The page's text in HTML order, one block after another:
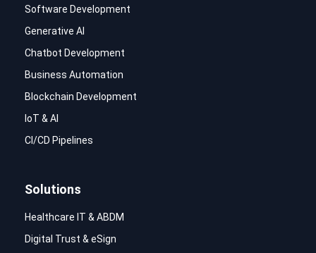
Software Development
Generative AI
Chatbot Development
Business Automation
Blockchain Development
IoT & AI
CI/CD Pipelines
Solutions
Healthcare IT & ABDM
Digital Trust & eSign